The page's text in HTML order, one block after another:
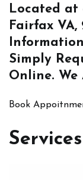
Located at
Fairfax VA,
Information
Simply
Online. We
Book
Services